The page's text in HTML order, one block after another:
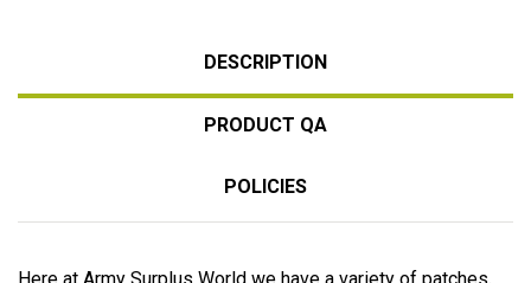
DESCRIPTION
PRODUCT QA
POLICIES
Here at Army Surplus World we have a variety of patches,